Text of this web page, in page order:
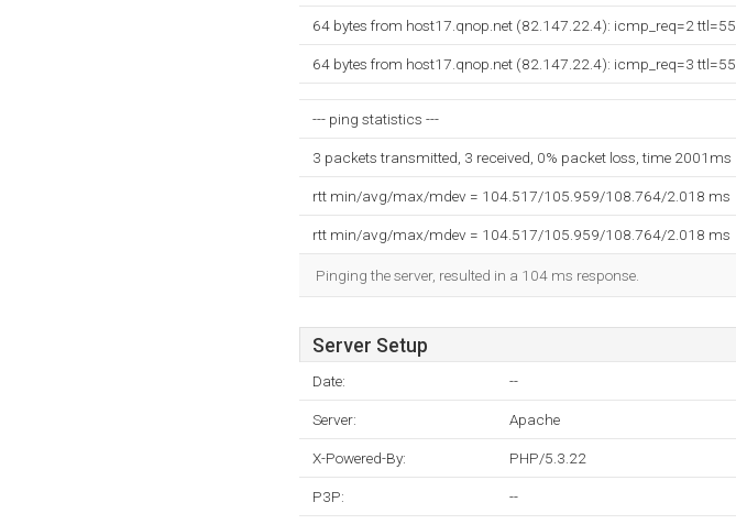
64 bytes from host17.qnop.net (82.147.22.4): icmp_req=2 ttl=55
64 bytes from host17.qnop.net (82.147.22.4): icmp_req=3 ttl=55
--- ping statistics ---
3 packets transmitted, 3 received, 0% packet loss, time 2001ms
rtt min/avg/max/mdev = 104.517/105.959/108.764/2.018 ms
rtt min/avg/max/mdev = 104.517/105.959/108.764/2.018 ms
Pinging the server, resulted in a 104 ms response.
Server Setup
Date: --
Server: Apache
X-Powered-By: PHP/5.3.22
P3P: --